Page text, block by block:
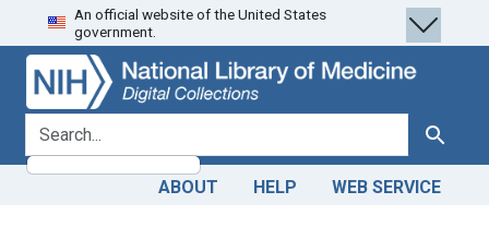
Skip
to
search
Skip to
main
content
An official website of the United States
government.
search for Search
ABOUT HELP WEB SERVICE